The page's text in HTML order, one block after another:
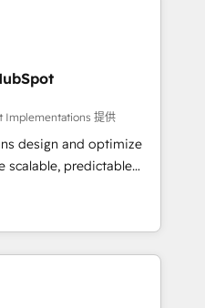
us to
growth, revops,
on EMEA - USA
Implementations 提供
design and optimize
scalable, predictable
strategic RevOps
execution - building
companies need to
- Managed IT (MSP) -